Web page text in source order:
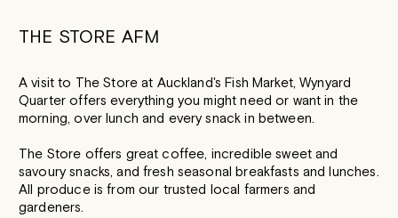
THE STORE AFM
A visit to The Store at Auckland's Fish Market, Wynyard
Quarter offers everything you might need or want in the
morning, over lunch and every snack in between.
The Store offers great coffee, incredible sweet and
savoury snacks, and fresh seasonal breakfasts and lunches.
All produce is from our trusted local farmers and
gardeners.